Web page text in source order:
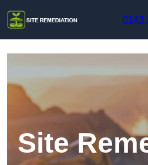
0143
Site